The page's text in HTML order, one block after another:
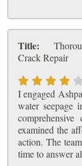
Title:
Crack Repair
I engaged
water seepage
examined the
action. The
time to answer